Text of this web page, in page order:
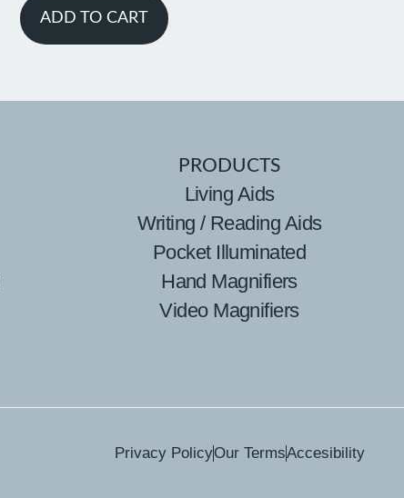
ADD TO CART
PRODUCTS
Living Aids
Writing / Reading Aids
Pocket Illuminated
Hand Magnifiers
Video Magnifiers
Privacy PolicyOur TermsAccesibility